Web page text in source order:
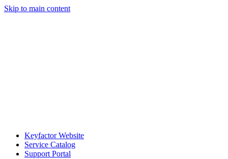
Skip to main content
Keyfactor Website
Service Catalog
Support Portal